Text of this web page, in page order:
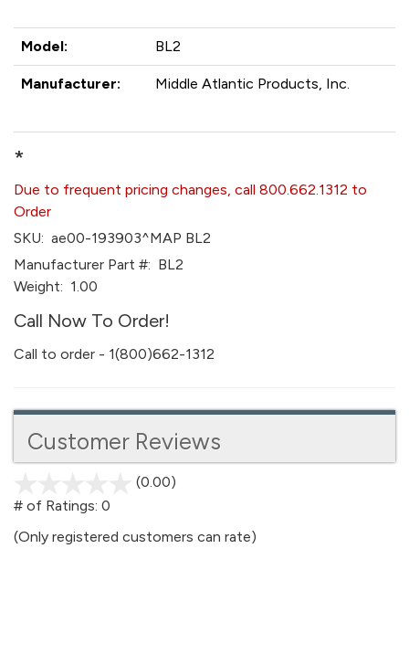
Model: BL2
Manufacturer: Middle Atlantic Products, Inc.
*
Due to frequent pricing changes, call 800.662.1312 to
Order
SKU: ae00-193903^MAP BL2
Manufacturer Part #: BL2
Weight: 1.00
Call Now To Order!
Call to order - 1(800)662-1312
Customer Reviews
(0.00)
5
# of Ratings: 0
(Only registered customers can rate)